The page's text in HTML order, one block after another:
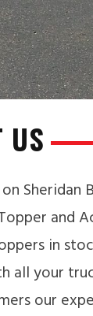
US
and
in
your
our